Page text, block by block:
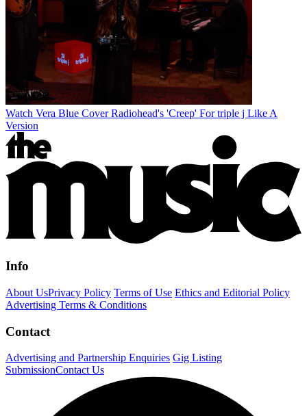
Watch Vera Blue Cover Radiohead's 'Creep' For triple j Like A
Version
Info
About UsPrivacy Policy Terms of Use Ethics and Editorial Policy
Advertising Terms & Conditions
Contact
Advertising and Partnership Enquiries Gig Listing
SubmissionContact Us